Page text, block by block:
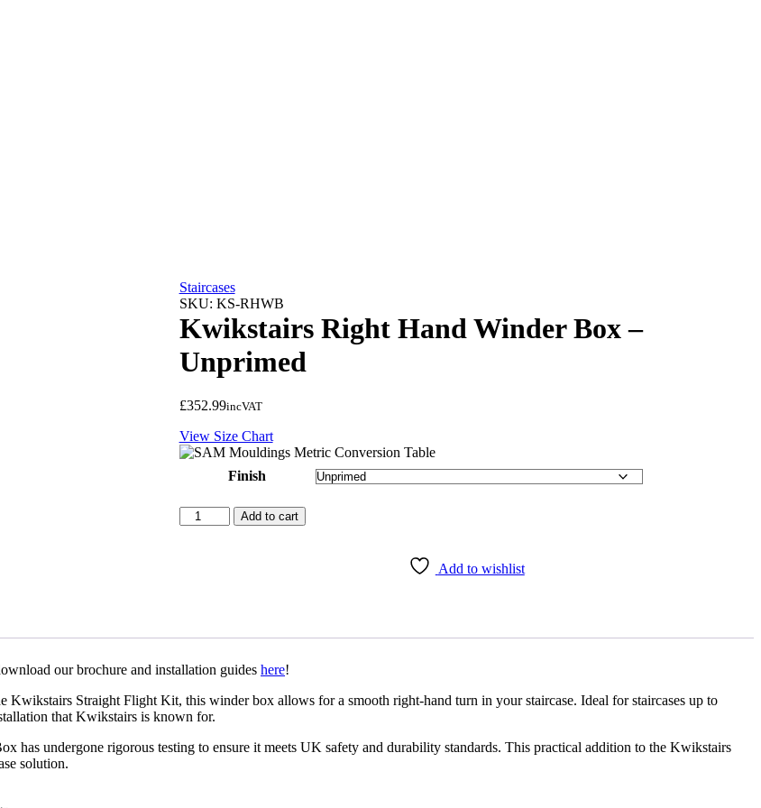
Staircases
SKU: KS-RHWB
Kwikstairs Right Hand Winder Box –
Unprimed
£352.99incVAT
View Size Chart
Finish
Kwikstairs
Right
Add to cart
Add to wishlist
our brochure and installation guides here!
Straight Flight Kit, this winder box allows for a smooth right-hand turn in your staircase. Ideal for staircases up to
that Kwikstairs is known for.
has undergone rigorous testing to ensure it meets UK safety and durability standards. This practical addition to the Kwikstairs
solution.